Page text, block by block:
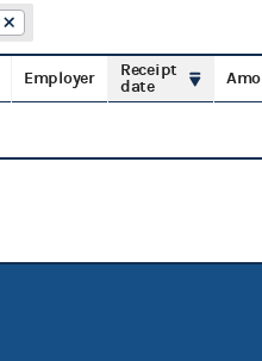
Employer
Receipt
date